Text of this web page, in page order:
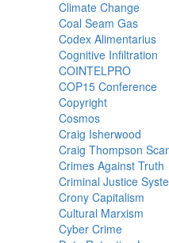
Climate Change
Coal Seam Gas
Codex Alimentarius
Cognitive Infiltration
COINTELPRO
COP15 Conference
Copyright
Cosmos
Craig Isherwood
Craig Thompson
Crimes Against Truth
Criminal Justice
Crony Capitalism
Cultural Marxism
Cyber Crime